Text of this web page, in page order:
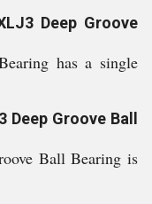
Deep Groove
has a single
Groove Ball
Ball Bearing is